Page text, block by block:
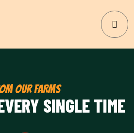
OUR FARMS
SINGLE TIME